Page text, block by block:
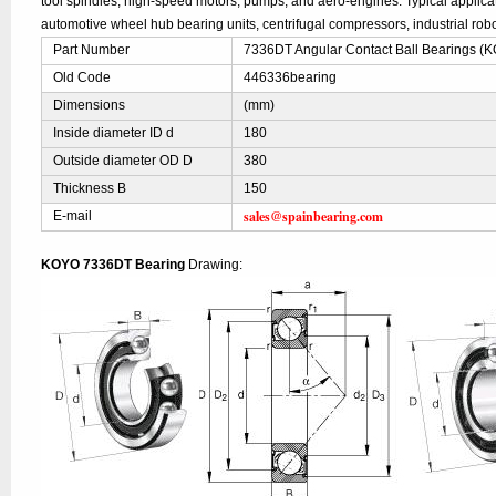
automotive wheel hub bearing units, centrifugal compressors, industrial
Part Number
7336DT Angular Contact Ball Bearings
Old Code
446336bearing
Dimensions
(mm)
Inside diameter ID d
180
Outside diameter OD D
380
Thickness B
150
E-mail
sales@spainbearing.com
KOYO 7336DT Bearing Drawing: